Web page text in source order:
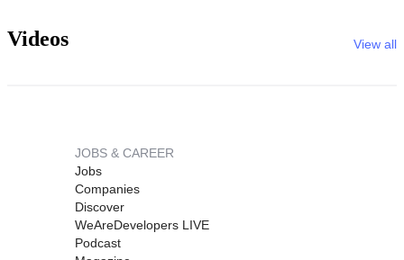
Videos View all
JOBS & CAREER
Jobs
Companies
Discover
WeAreDevelopers LIVE
Podcast